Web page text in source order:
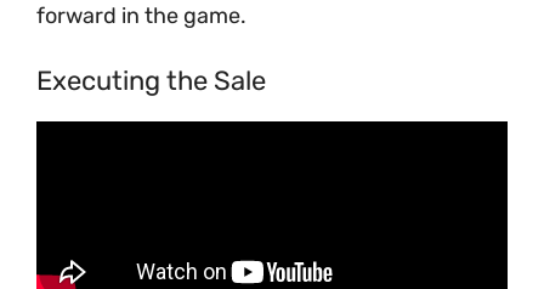
forward in the game.
Executing the Sale